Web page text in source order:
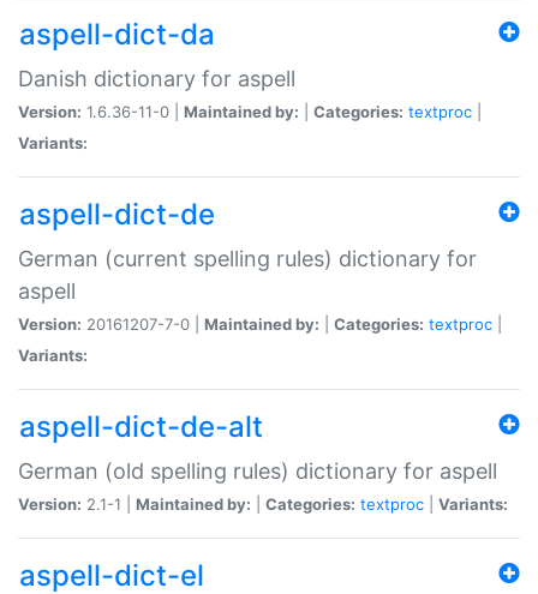
aspell-dict-da
Danish dictionary for aspell
Version: 1.6.36-11-0 | Maintained by: Categories: textproc
Variants:
aspell-dict-de
German (current spelling rules) dictionary for
aspell
Version: 20161207-7-0 | Maintained by: Categories: textproc
Variants:
aspell-dict-de-alt
German (old spelling rules) dictionary for aspell
Version: 2.1-1 | Maintained by: Categories: textproc Variants:
aspell-dict-el